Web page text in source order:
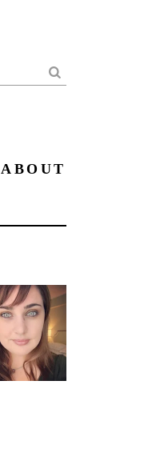
Search
ABOUT